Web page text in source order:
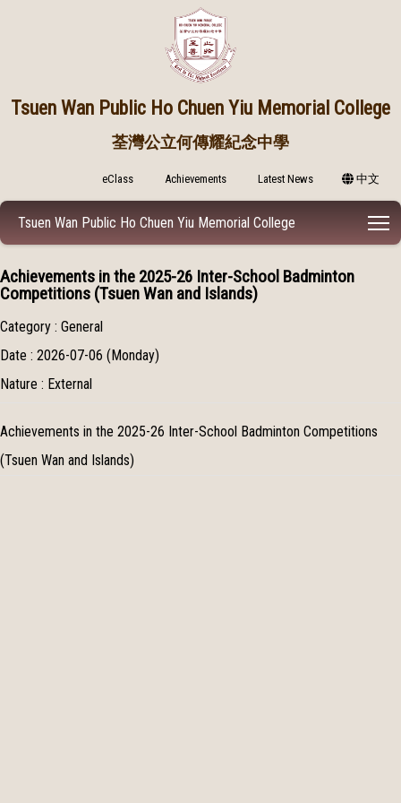
Tsuen Wan Public Ho Chuen Yiu Memorial College
荃灣公立何傳耀紀念中學
eClass Achievements Latest News 中文
Tsuen Wan Public Ho Chuen Yiu Memorial College
Achievements in the 2025-26 Inter-School Badminton
Competitions (Tsuen Wan and Islands)
Category : General
Date : 2026-07-06 (Monday)
Nature : External
Achievements in the 2025-26 Inter-School Badminton Competitions
(Tsuen Wan and Islands)